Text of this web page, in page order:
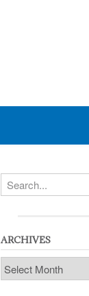
ARCHIVES
Archives